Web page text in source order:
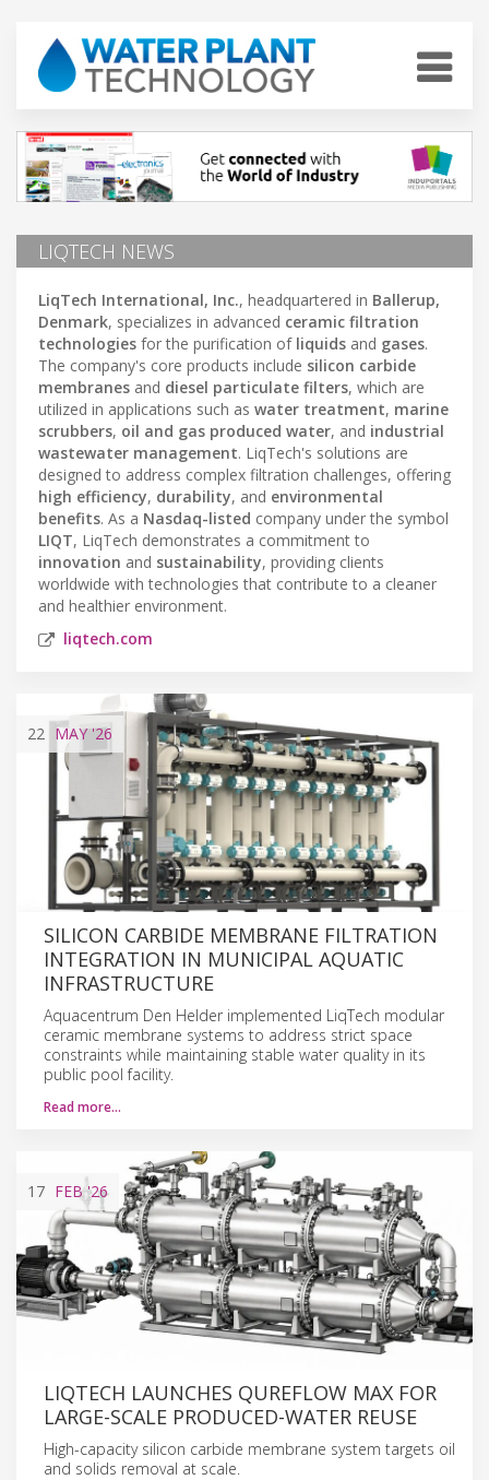
LIQTECH NEWS
LiqTech International, Inc., headquartered in Ballerup,
Denmark, specializes in advanced ceramic filtration
technologies for the purification of liquids and gases.
The company's core products include silicon carbide
membranes and diesel particulate filters, which are
utilized in applications such as water treatment, marine
scrubbers, oil and gas produced water, and industrial
wastewater management. LiqTech's solutions are
designed to address complex filtration challenges, offering
high efficiency, durability, and environmental
benefits. As a Nasdaq-listed company under the symbol
LIQT, LiqTech demonstrates a commitment to
innovation and sustainability, providing clients
worldwide with technologies that contribute to a cleaner
and healthier environment.
liqtech.com
22 MAY'26
SILICON CARBIDE MEMBRANE FILTRATION
INTEGRATION IN MUNICIPAL AQUATIC
INFRASTRUCTURE
Aquacentrum Den Helder implemented LiqTech modular
ceramic membrane systems to address strict space
constraints while maintaining stable water quality in its
public pool facility.
Read more…
17 FEB'26
LIQTECH LAUNCHES QUREFLOW MAX FOR
LARGE-SCALE PRODUCED-WATER REUSE
High-capacity silicon carbide membrane system targets oil
and solids removal at scale.